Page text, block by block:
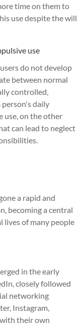
time on them to
use despite the will
use
do not develop
between normal
controlled,
daily
use, on the other
can lead to neglect
a rapid and
becoming a central
lives of many people
in the early
closely followed
networking
Instagram,
with their own